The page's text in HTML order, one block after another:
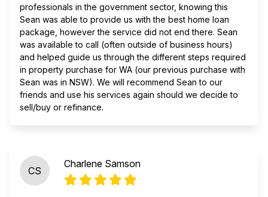
professionals in the government sector, knowing this
Sean was able to provide us with the best home loan
package, however the service did not end there. Sean
was available to call (often outside of business hours)
and helped guide us through the different steps required
in property purchase for WA (our previous purchase with
Sean was in NSW). We will recommend Sean to our
friends and use his services again should we decide to
sell/buy or refinance.
CS
Charlene Samson